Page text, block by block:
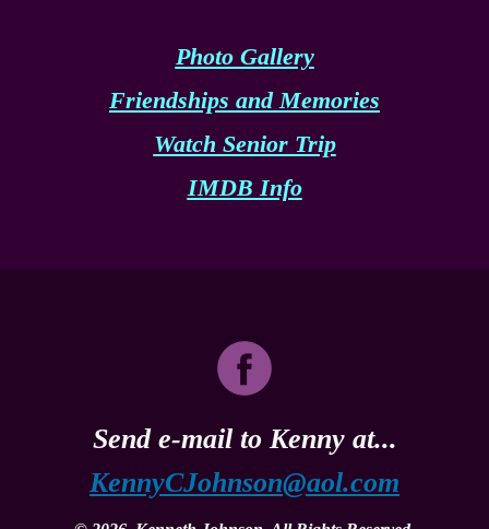
Photo Gallery
Friendships and Memories
Watch Senior Trip
IMDB Info
Send e-mail to Kenny at...
KennyCJohnson@aol.com